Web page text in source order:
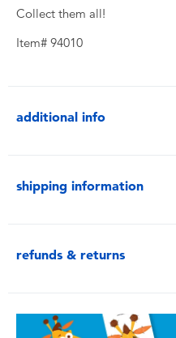
Collect them all!
Item# 94010
additional info
shipping information
refunds & returns